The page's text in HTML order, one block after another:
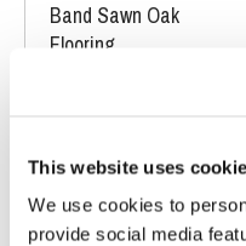
This website uses
We use cookies to
provide social media
Band Sawn Oak
Flooring
Order free sample